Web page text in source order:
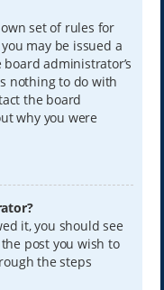
set of rules for
may be issued a
administrator’s
nothing to do with
the board
why you were
it, you should see
post you wish to
the steps